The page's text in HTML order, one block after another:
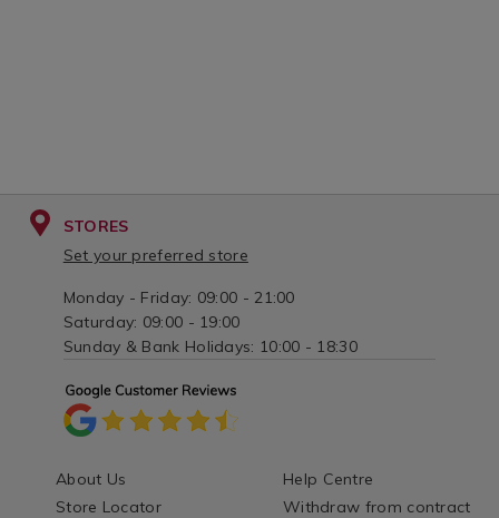
STORES
Set your preferred store
Monday - Friday: 09:00 - 21:00
Saturday: 09:00 - 19:00
Sunday & Bank Holidays: 10:00 - 18:30
About Us
Store Locator
Help Centre
Withdraw from contract